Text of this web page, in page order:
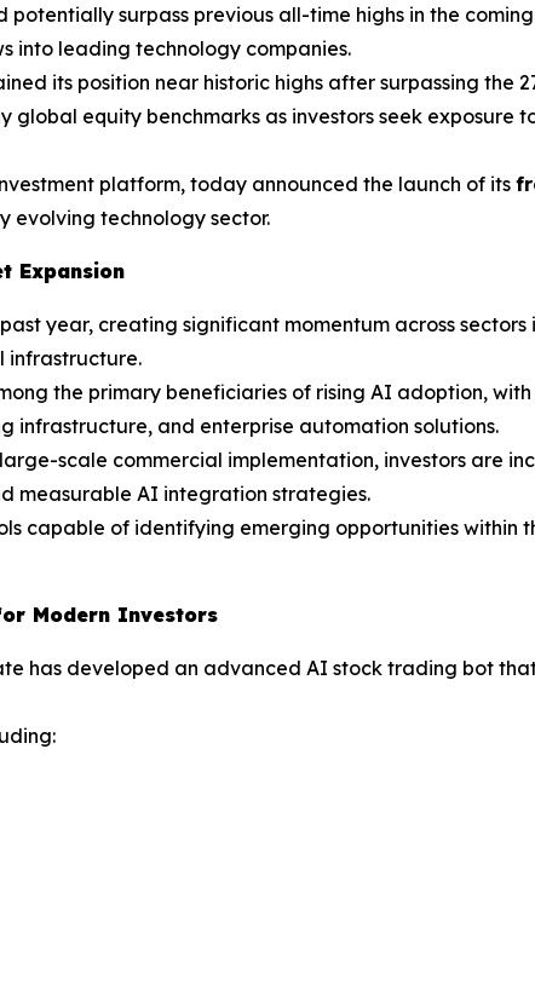
surpass previous all-time highs in the
into leading technology companies.
its position near historic highs after surpassing the
global equity benchmarks as investors seek exposure
platform, today announced the launch of its
evolving technology sector.
Expansion
year, creating significant momentum across
infrastructure.
the primary beneficiaries of rising AI adoption,
infrastructure, and enterprise automation solutions.
scale commercial implementation, investors are
measurable AI integration strategies.
capable of identifying emerging opportunities within
Modern Investors
has developed an advanced AI stock trading bot